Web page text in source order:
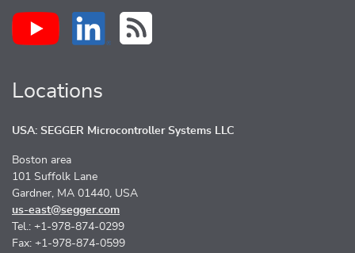
Locations
USA: SEGGER Microcontroller Systems LLC
Boston area
101 Suffolk Lane
Gardner, MA 01440, USA
us-east@segger.com
Tel.: +1-978-874-0299
Fax: +1-978-874-0599